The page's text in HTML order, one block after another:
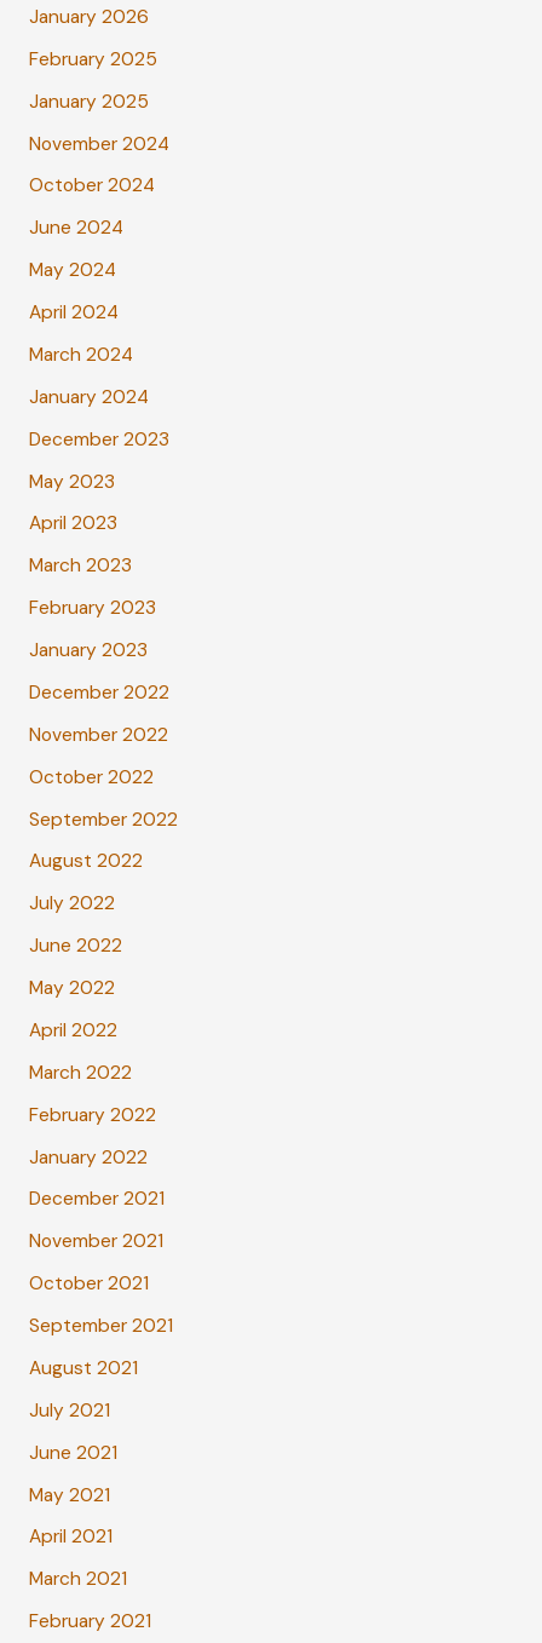
January 2026
February 2025
January 2025
November 2024
October 2024
June 2024
May 2024
April 2024
March 2024
January 2024
December 2023
May 2023
April 2023
March 2023
February 2023
January 2023
December 2022
November 2022
October 2022
September 2022
August 2022
July 2022
June 2022
May 2022
April 2022
March 2022
February 2022
January 2022
December 2021
November 2021
October 2021
September 2021
August 2021
July 2021
June 2021
May 2021
April 2021
March 2021
February 2021